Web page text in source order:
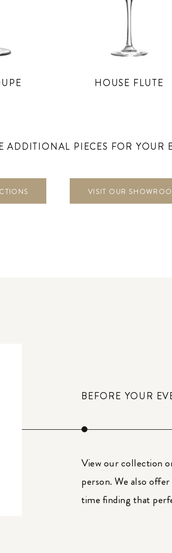
HOUSE FLUTE
ADDITIONAL PIECES FOR YOUR
VISIT OUR
BEFORE YOUR
View our collection
person. We also
time finding that